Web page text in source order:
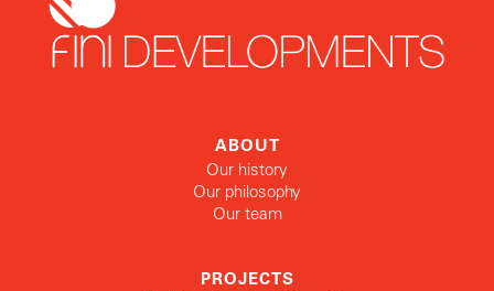
ABOUT
Our history
Our philosophy
Our team
PROJECTS